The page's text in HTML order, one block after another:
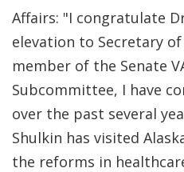
Affairs: "I congratulate
elevation to Secretary
member of the Senate
Subcommittee, I have
over the past several
Shulkin has visited
the reforms in